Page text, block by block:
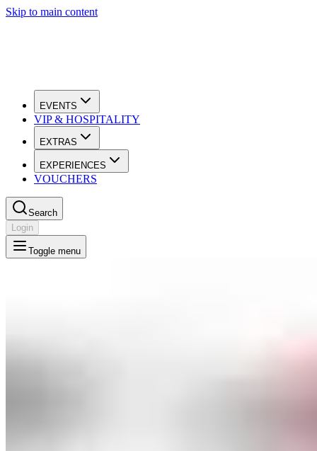
Skip to main content
EVENTS
VIP & HOSPITALITY
EXTRAS
EXPERIENCES
VOUCHERS
Search
Login
Toggle menu